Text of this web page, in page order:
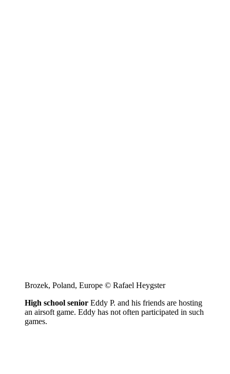
Brozek, Poland, Europe © Rafael Heygster
High school senior Eddy P. and his friends are hosting
an airsoft game. Eddy has not often participated in such
games.